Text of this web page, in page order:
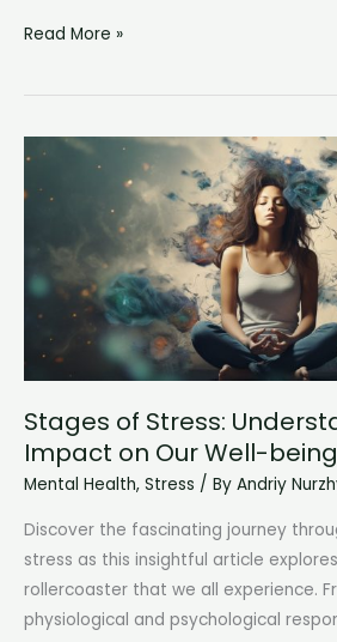
Fight
Freeze:
the
Response
Read More »
Stages of Stress:
Impact on Our Well-being
Mental Health, Stress / By Andriy
Discover the fascinating journey
stress as this insightful article
rollercoaster that we all experience.
physiological and psychological